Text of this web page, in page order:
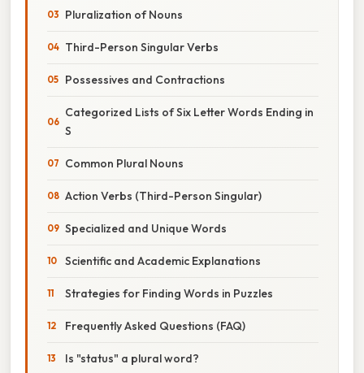
Pluralization of Nouns
Third-Person Singular Verbs
Possessives and Contractions
Categorized Lists of Six Letter Words Ending in
S
Common Plural Nouns
Action Verbs (Third-Person Singular)
Specialized and Unique Words
Scientific and Academic Explanations
Strategies for Finding Words in Puzzles
Frequently Asked Questions (FAQ)
Is "status" a plural word?